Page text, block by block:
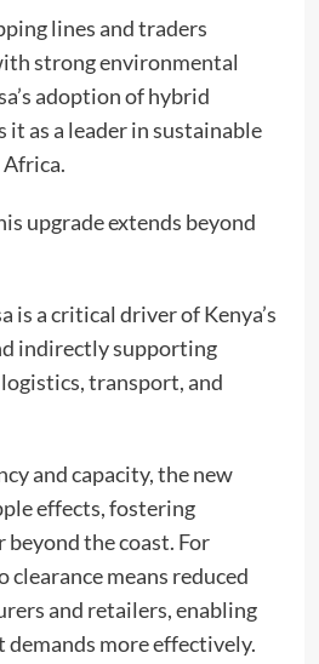
lines and traders
strong environmental
adoption of hybrid
as a leader in sustainable
upgrade extends beyond
is a critical driver of Kenya’s
indirectly supporting
transport, and
and capacity, the new
effects, fostering
the coast. For
clearance means reduced
and retailers, enabling
more effectively.